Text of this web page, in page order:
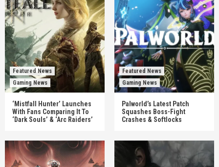
Featured News
Gaming News
‘Mistfall Hunter’ Launches
With Fans Comparing It To
‘Dark Souls’ & ‘Arc Raiders’
Featured News
Gaming News
Palworld’s Latest Patch
Squashes Boss-Fight
Crashes & Softlocks